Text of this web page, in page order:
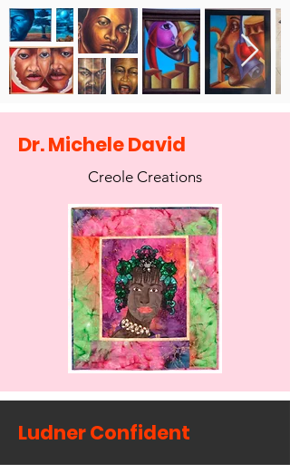
Dr. Michele David
Creole Creations
Ludner Confident